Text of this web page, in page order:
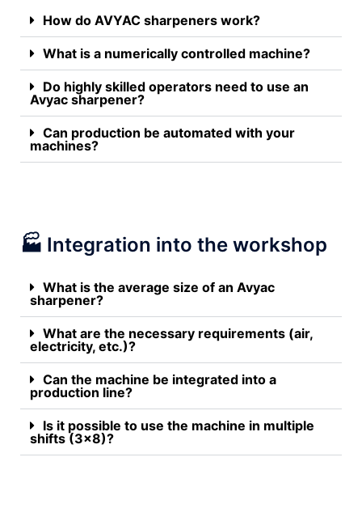
How do AVYAC sharpeners work?
What is a numerically controlled machine?
Do highly skilled operators need to use an
Avyac sharpener?
Can production be automated with your
machines?
🏭 Integration into the workshop
What is the average size of an Avyac
sharpener?
What are the necessary requirements (air,
electricity, etc.)?
Can the machine be integrated into a
production line?
Is it possible to use the machine in multiple
shifts (3x8)?